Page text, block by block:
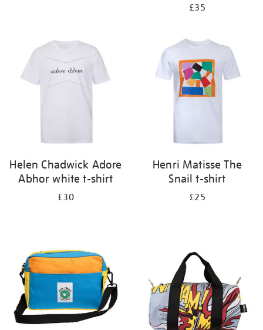
£35
Helen Chadwick Adore
Abhor white t-shirt
£30
Henri Matisse The
Snail t-shirt
£25